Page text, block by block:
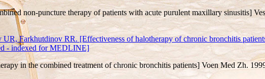
non-puncture therapy of patients with acute purulent maxillary sinusitis]
Farkhutdinov RR. [Effectiveness of halotherapy of chronic bronchitis
- indexed for MEDLINE]
in the combined treatment of chronic bronchitis patients] Voen Med Zh.